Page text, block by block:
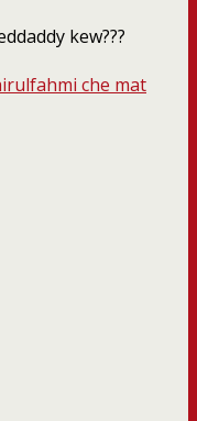
kew???
che mat